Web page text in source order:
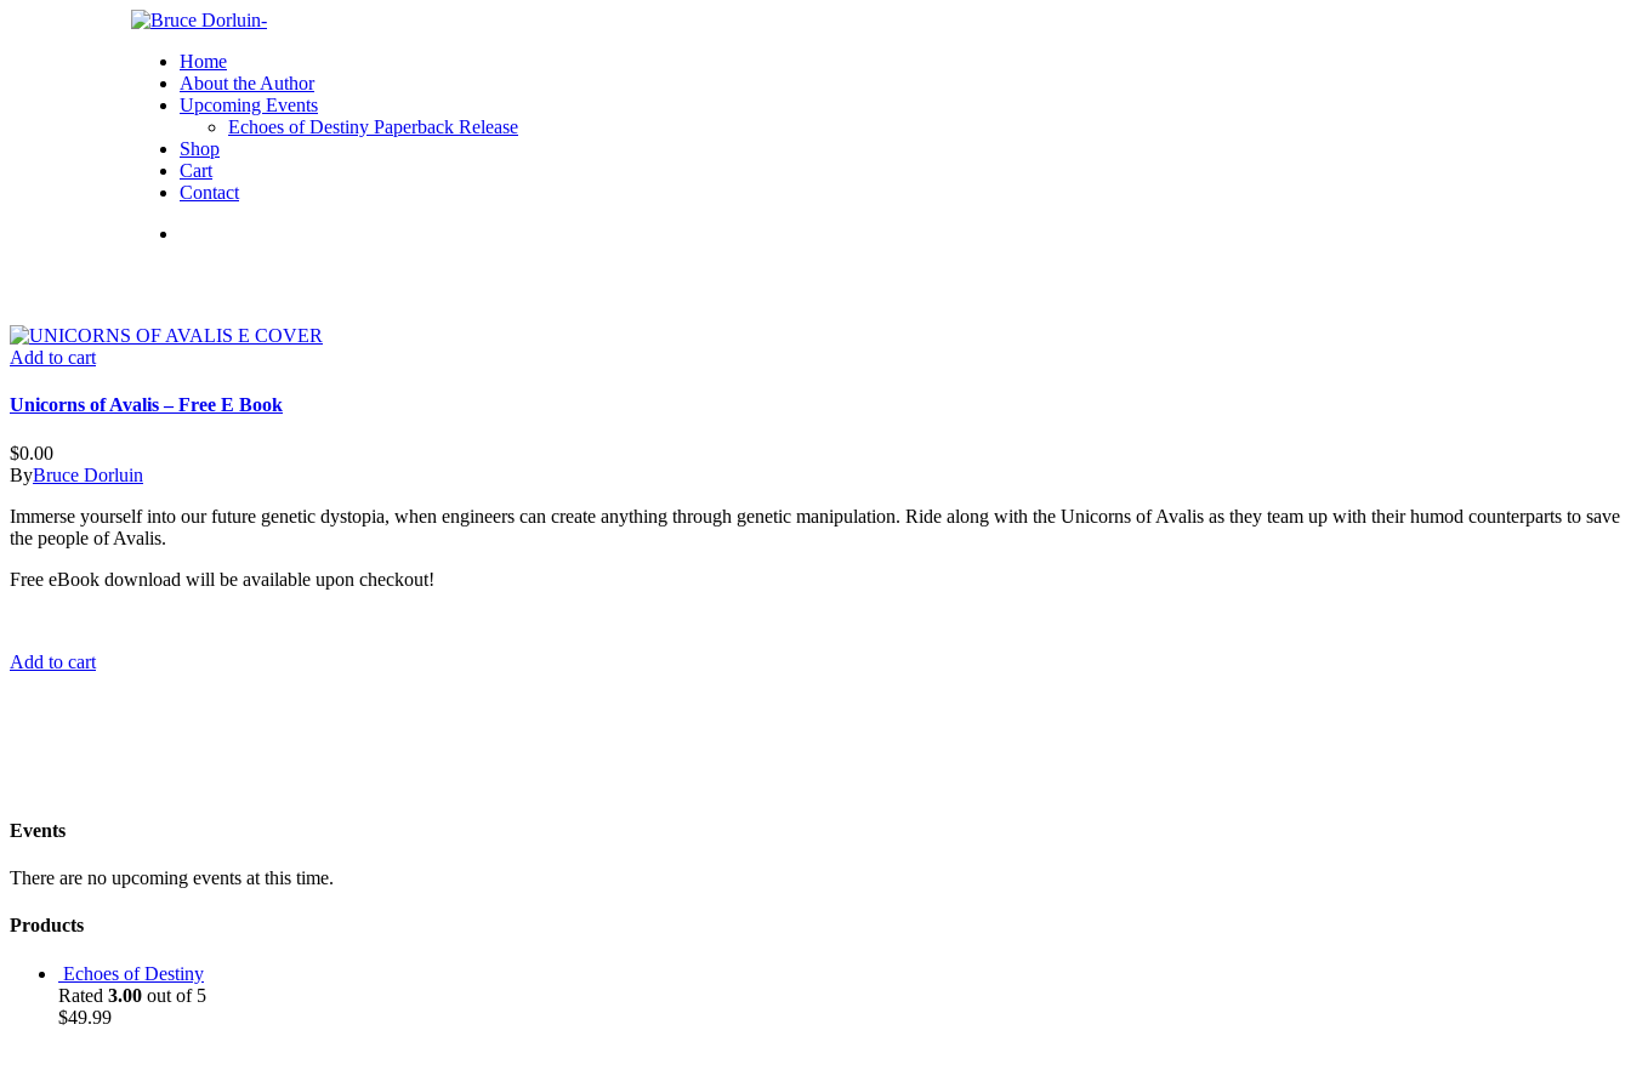
Home
About the Author
Upcoming Events
Echoes of Destiny Paperback Release
Shop
Cart
Contact
Add to cart
Unicorns of Avalis – Free E Book
$0.00
ByBruce Dorluin
Immerse yourself into our future genetic dystopia, when engineers can create anything through genetic manipulation. Ride along with the Unicorns of Avalis as they team up with their humod counterparts to save
the people of Avalis.
Free eBook download will be available upon checkout!
Add to cart
Events
There are no upcoming events at this time.
Products
Echoes of Destiny
Rated 3.00 out of 5
$49.99